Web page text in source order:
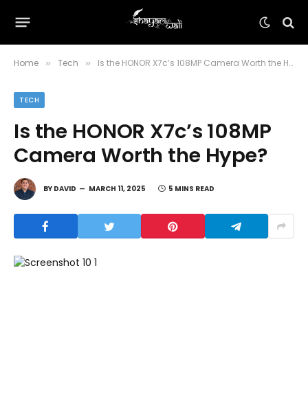
Home » Tech » Is the HONOR X7c’s 108MP Camera Worth the Hype?
TECH
Is the HONOR X7c’s 108MP
Camera Worth the Hype?
BY DAVID MARCH 11, 2025 5 MINS READ